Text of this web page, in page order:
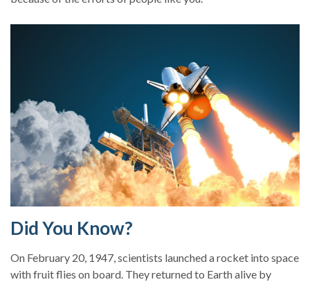
Did You Know?
On February 20, 1947, scientists launched a rocket into space
with fruit flies on board. They returned to Earth alive by